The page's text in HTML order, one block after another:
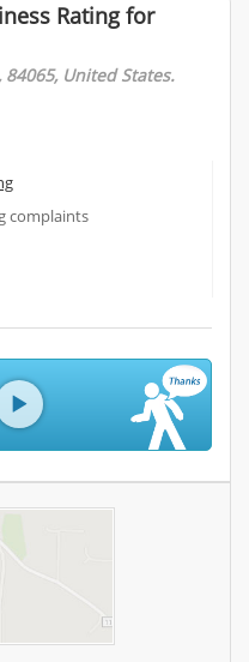
Rating for
84065, United States.
complaints